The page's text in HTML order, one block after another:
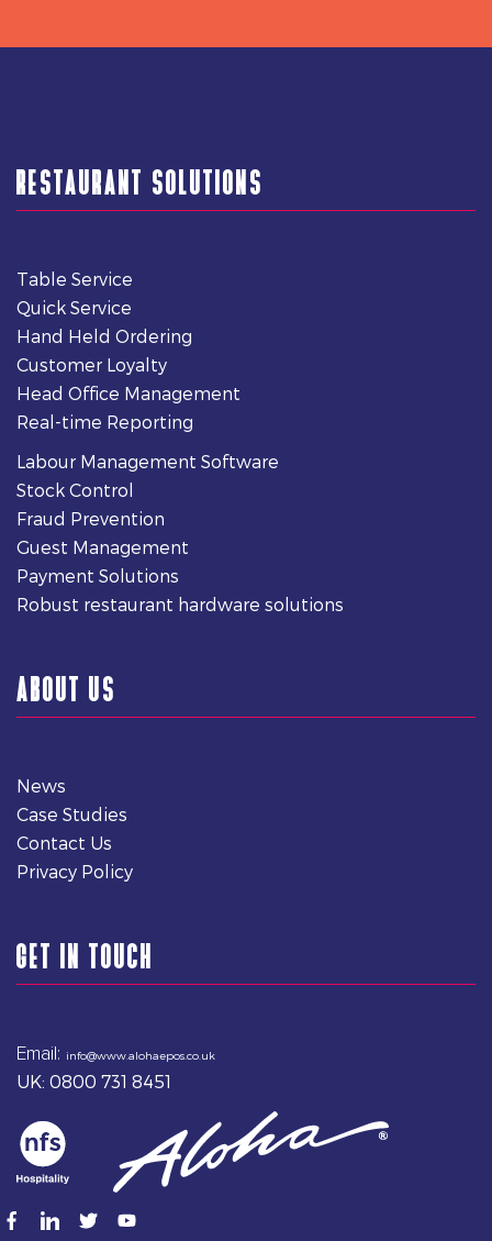
RESTAURANT SOLUTIONS
Table Service
Quick Service
Hand Held Ordering
Customer Loyalty
Head Office Management
Real-time Reporting
Labour Management Software
Stock Control
Fraud Prevention
Guest Management
Payment Solutions
Robust restaurant hardware solutions
ABOUT US
News
Case Studies
Contact Us
Privacy Policy
GET IN TOUCH
Email: info@www.alohaepos.co.uk
UK: 0800 731 8451